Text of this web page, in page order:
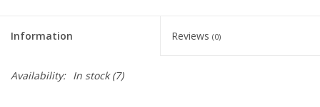
Information Reviews (0)
Availability: In stock(7)